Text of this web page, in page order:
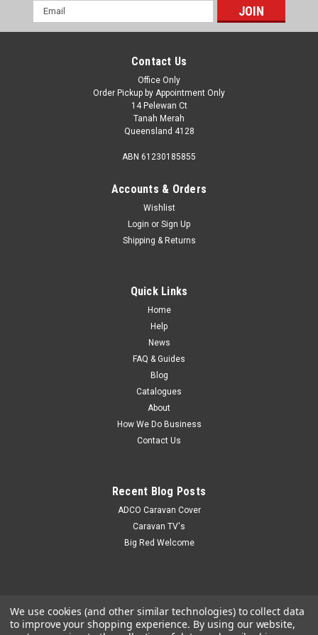
Email
Address
Contact Us
Office Only
Order Pickup by Appointment Only
14 Pelewan Ct
Tanah Merah
Queensland 4128
ABN 61230185855
Accounts & Orders
Wishlist
Login or Sign Up
Shipping & Returns
Quick Links
Home
Help
News
FAQ & Guides
Blog
Catalogues
About
How We Do Business
Contact Us
Recent Blog Posts
ADCO Caravan Cover
Caravan TV's
Big Red Welcome
We use cookies (and other similar technologies) to collect data
to improve your shopping experience. By using our website,